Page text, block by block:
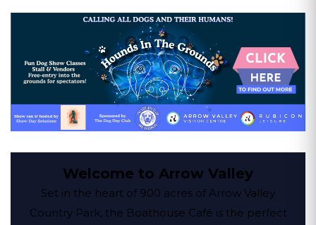
Welcome to Arrow Valley
Set in the heart of 900 acres of Arrow Valley
Country Park, the Boathouse Café is the perfect